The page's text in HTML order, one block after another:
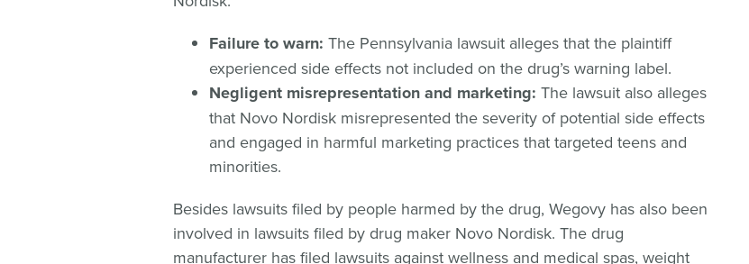
Failure to warn: The Pennsylvania lawsuit alleges that the plaintiff
experienced side effects not included on the drug’s warning label.
Negligent misrepresentation and marketing: The lawsuit also alleges
that Novo Nordisk misrepresented the severity of potential side effects
and engaged in harmful marketing practices that targeted teens and
minorities.
Besides lawsuits filed by people harmed by the drug, Wegovy has also been
involved in lawsuits filed by drug maker Novo Nordisk. The drug
manufacturer has filed lawsuits against wellness and medical spas, weight